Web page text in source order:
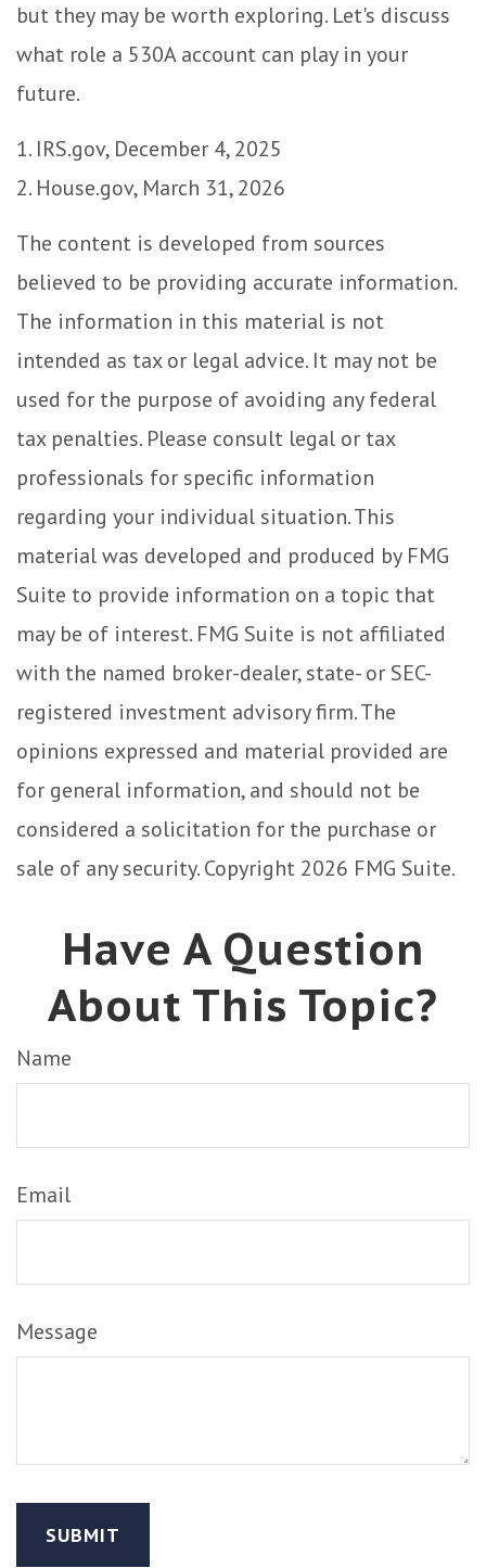
but they may be worth exploring. Let's discuss
what role a 530A account can play in your
future.
1. IRS.gov, December 4, 2025
2. House.gov, March 31, 2026
The content is developed from sources
believed to be providing accurate information.
The information in this material is not
intended as tax or legal advice. It may not be
used for the purpose of avoiding any federal
tax penalties. Please consult legal or tax
professionals for specific information
regarding your individual situation. This
material was developed and produced by FMG
Suite to provide information on a topic that
may be of interest. FMG Suite is not affiliated
with the named broker-dealer, state- or SEC-
registered investment advisory firm. The
opinions expressed and material provided are
for general information, and should not be
considered a solicitation for the purchase or
sale of any security. Copyright 2026 FMG Suite.
Have A Question
About This Topic?
Name
Email
Message